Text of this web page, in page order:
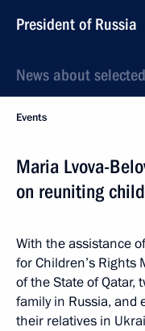
President of Russia
News about
Events
Maria Lvova-
on reuniting
With the assistance
for Children’s Rights
of the State of Qatar,
family in Russia, and
their relatives in